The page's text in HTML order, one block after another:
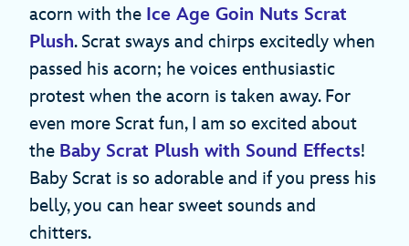
acorn with the Ice Age Goin Nuts Scrat
Plush. Scrat sways and chirps excitedly when
passed his acorn; he voices enthusiastic
protest when the acorn is taken away. For
even more Scrat fun, I am so excited about
the Baby Scrat Plush with Sound Effects!
Baby Scrat is so adorable and if you press his
belly, you can hear sweet sounds and
chitters.